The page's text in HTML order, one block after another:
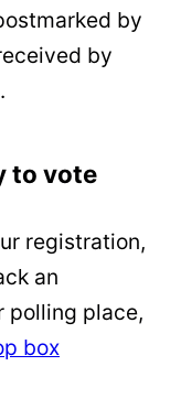
by
by
to vote
registration,
an
polling place,
box